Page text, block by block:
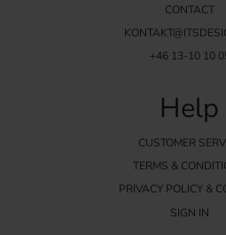
CONTACT
+46 13-10 10
Help
CUSTOMER
TERMS &
PRIVACY POLICY &
SIGN IN